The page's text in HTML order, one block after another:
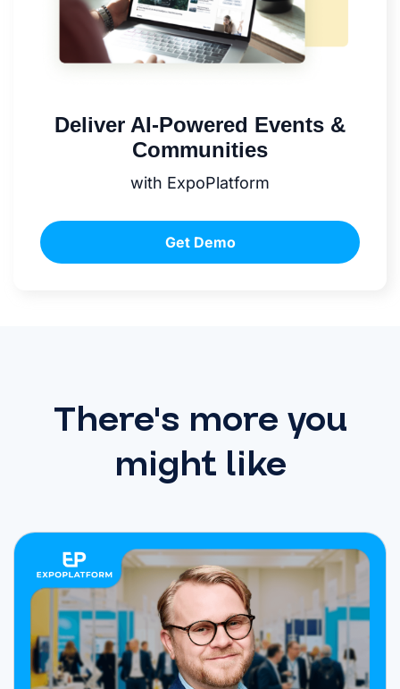
Deliver AI-Powered Events &
Communities
with ExpoPlatform
Get Demo
There's more you
might like